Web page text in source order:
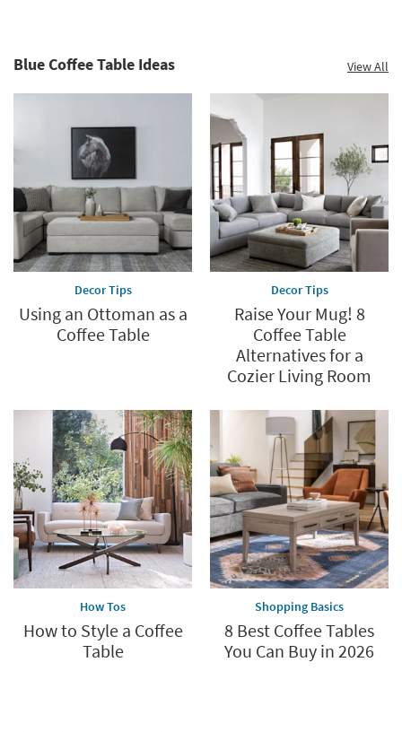
Blue Coffee Table Ideas View All
Decor Tips
Using an Ottoman as a
Coffee Table
Decor Tips
Raise Your Mug! 8
Coffee Table
Alternatives for a
Cozier Living Room
How Tos
How to Style a Coffee
Table
Shopping Basics
8 Best Coffee Tables
You Can Buy in 2026